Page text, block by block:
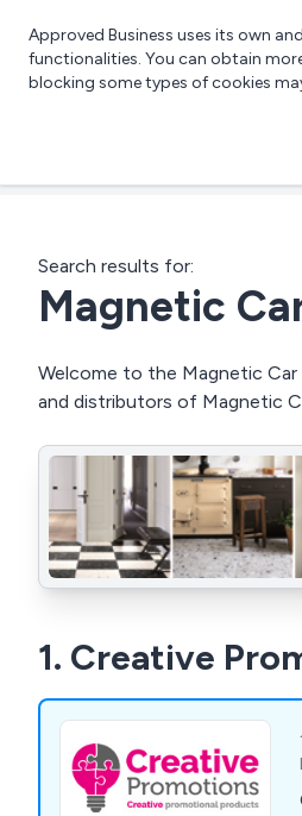
Approved Business uses its own
functionalities. You can obtain
blocking some types of cookies
Search results for:
Magnetic
Welcome to the Magnetic
and distributors of Magnetic
1. Creative